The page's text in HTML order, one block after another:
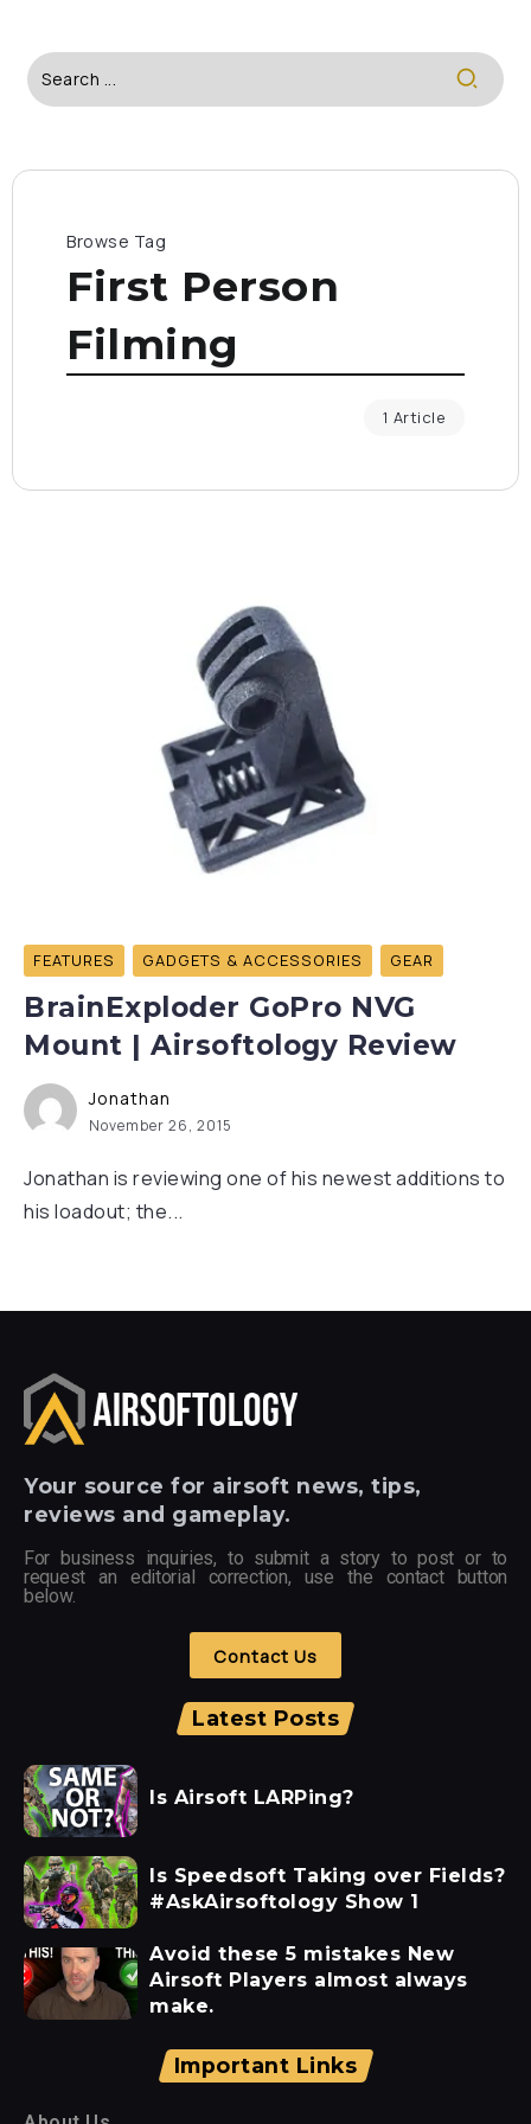
Browse Tag
First Person
Filming
1 Article
FEATURES GADGETS & ACCESSORIES GEAR
BrainExploder GoPro NVG
Mount | Airsoftology Review
Jonathan
November 26, 2015
Jonathan is reviewing one of his newest additions to
his loadout; the...
Your source for airsoft news, tips,
reviews and gameplay.
For business inquiries, to submit a story to post or to
request an editorial correction, use the contact button
below.
Contact Us
Latest Posts
Is Airsoft LARPing?
Is Speedsoft Taking over Fields?
#AskAirsoftology Show 1
Avoid these 5 mistakes New
Airsoft Players almost always
make.
Important Links